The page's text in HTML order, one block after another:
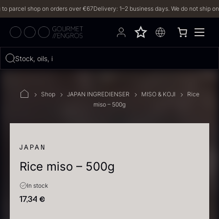
shop on orders over €67Delivery: 1–2 business days. We do not ship on
Stock, oils, iberico
Hvad leder du efter?
PRODUCTS(2,327)
2327 results
Shop JAPAN INGREDIENSER MISO & KOJI
Rice
miso – 500g
JAPAN
Rice miso – 500g
17,34 €
In stock